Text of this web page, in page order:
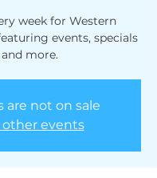
week for Western
events, specials
and more.
are not on sale
other events